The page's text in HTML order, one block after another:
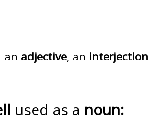
an adjective, an interjection
used as a noun: